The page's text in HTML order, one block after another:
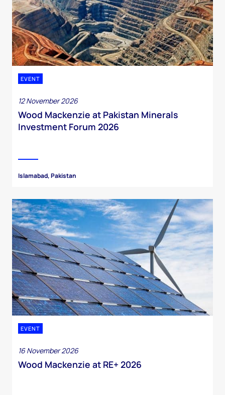
EVENT
12 November 2026
Wood Mackenzie at Pakistan Minerals
Investment Forum 2026
Islamabad, Pakistan
EVENT
16 November 2026
Wood Mackenzie at RE+ 2026